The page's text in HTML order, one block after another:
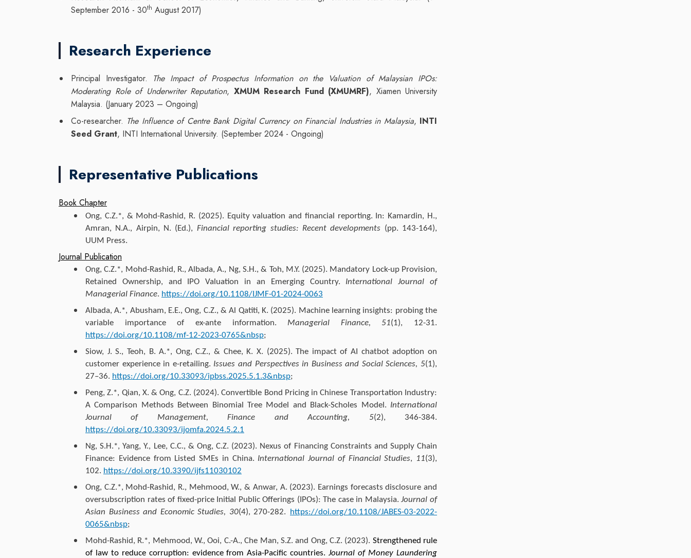
September 2016 - 30th August 2017)
Research Experience
Principal Investigator. The Impact of Prospectus Information on the Valuation of Malaysian IPOs:
Moderating Role of Underwriter Reputation, XMUM Research Fund (XMUMRF), Xiamen University
Malaysia. (January 2023 – Ongoing)
Co-researcher. The Influence of Centre Bank Digital Currency on Financial Industries in Malaysia, INTI
Seed Grant, INTI International University. (September 2024 - Ongoing)
Representative Publications
Book Chapter
Ong, C.Z.*, & Mohd-Rashid, R. (2025). Equity valuation and financial reporting. In: Kamardin, H.,
Amran, N.A., Airpin, N. (Ed.), Financial reporting studies: Recent developments (pp. 143-164),
UUM Press.
Journal Publication
Ong, C.Z.*, Mohd-Rashid, R., Albada, A., Ng, S.H., & Toh, M.Y. (2025). Mandatory Lock-up Provision,
Retained Ownership, and IPO Valuation in an Emerging Country. International Journal of
Managerial Finance. https://doi.org/10.1108/IJMF-01-2024-0063
Albada, A.*, Abusham, E.E.,Ong, C.Z., & Al Qatiti, K. (2025). Machine learning insights: probing the
variable importance of ex-ante information. Managerial Finance, 51(1), 12-31.
https://doi.org/10.1108/mf-12-2023-0765&nbsp;
Siow, J. S., Teoh, B. A.*, Ong, C.Z., & Chee, K. X. (2025). The impact of AI chatbot adoption on
customer experience in e-retailing. Issues and Perspectives in Business and Social Sciences, 5(1),
27–36. https://doi.org/10.33093/ipbss.2025.5.1.3&nbsp;
Peng, Z.*, Qian, X. &Ong, C.Z. (2024). Convertible Bond Pricing in Chinese Transportation Industry:
A Comparison Methods Between Binomial Tree Model and Black-Scholes Model. International
Journal of Management, Finance and Accounting, 5(2), 346-384.
https://doi.org/10.33093/ijomfa.2024.5.2.1
Ng, S.H.*, Yang, Y., Lee, C.C., & Ong, C.Z. (2023). Nexus of Financing Constraints and Supply Chain
Finance: Evidence from Listed SMEs in China. International Journal of Financial Studies, 11(3),
102. https://doi.org/10.3390/ijfs11030102
Ong, C.Z.*, Mohd-Rashid, R., Mehmood, W., & Anwar, A. (2023). Earnings forecasts disclosure and
oversubscription rates of fixed-price Initial Public Offerings (IPOs): The case in Malaysia.Journal of
Asian Business and Economic Studies, 30(4), 270-282.
https://doi.org/10.1108/JABES-03-2022-
0065&nbsp;
Mohd-Rashid, R.*, Mehmood, W., Ooi, C.-A., Che Man, S.Z. and Ong, C.Z. (2023). Strengthened rule
of law to reduce corruption: evidence from Asia-Pacific countries.Journal of Money Laundering